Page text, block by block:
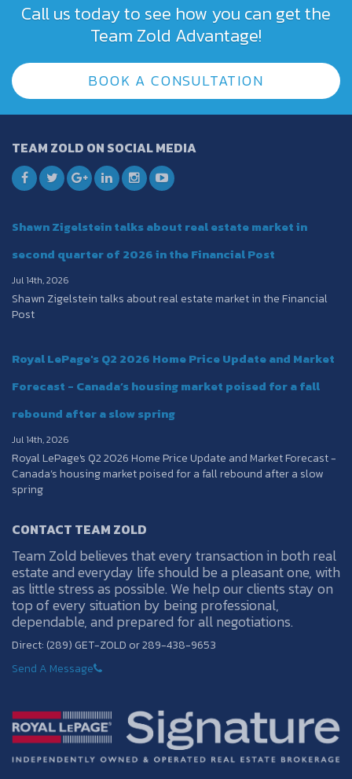
Call us today to see how you can get the
Team Zold Advantage!
BOOK A CONSULTATION
TEAM ZOLD ON SOCIAL MEDIA
Shawn Zigelstein talks about real estate market in
second quarter of 2026 in the Financial Post
Jul 14th, 2026
Shawn Zigelstein talks about real estate market in the Financial
Post
Royal LePage's Q2 2026 Home Price Update and Market
Forecast - Canada’s housing market poised for a fall
rebound after a slow spring
Jul 14th, 2026
Royal LePage's Q2 2026 Home Price Update and Market Forecast -
Canada’s housing market poised for a fall rebound after a slow
spring
CONTACT TEAM ZOLD
Team Zold believes that every transaction in both real
estate and everyday life should be a pleasant one, with
as little stress as possible. We help our clients stay on
top of every situation by being professional,
dependable, and prepared for all negotiations.
Direct: (289) GET-ZOLD or 289-438-9653
Send A Message